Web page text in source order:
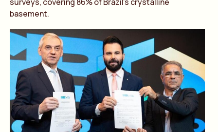
basement.